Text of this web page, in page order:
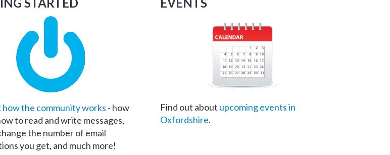
how the community works - how
to read and write messages,
the number of email
you get, and much more!
Find out about upcoming events in
Oxfordshire.